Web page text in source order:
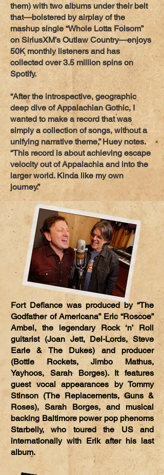
them) with two albums under their belt
that—bolstered by airplay of the
mashup single “Whole Lotta Folsom”
on SiriusXM’s Outlaw Country—enjoys
50K monthly listeners and has
collected over 3.5 million spins on
Spotify.
“After the introspective, geographic
deep dive of Appalachian Gothic, I
wanted to make a record that was
simply a collection of songs, without a
unifying narrative theme,” Huey notes.
“This record is about achieving escape
velocity out of Appalachia and into the
larger world. Kinda like my own
journey.”
Fort Defiance was produced by “The
Godfather of Americana” Eric “Roscoe”
Ambel, the legendary Rock ‘n’ Roll
guitarist (Joan Jett, Del-Lords, Steve
Earle & The Dukes) and producer
(Bottle Rockets, Jimbo Mathus,
Yayhoos, Sarah Borges). It features
guest vocal appearances by Tommy
Stinson (The Replacements, Guns &
Roses), Sarah Borges, and musical
backing Baltimore power pop phenoms
Starbelly, who toured the US and
internationally with Erik after his last
album.